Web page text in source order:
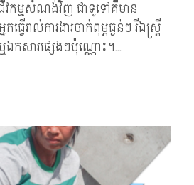
កម្មសំណង់វិញ ជាទូទៅគឺមាន
វើរាល់ការងារចាក់ពុម្ភធ្ងន់ៗ រីឯស្ត្រី
ឬឯកសារផ្សេងៗប៉ុណ្ណោះ។...